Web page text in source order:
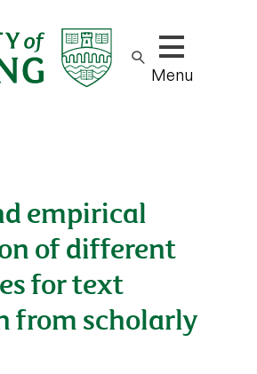
Show/hide
Menu
empirical
of different
for text
from scholarly